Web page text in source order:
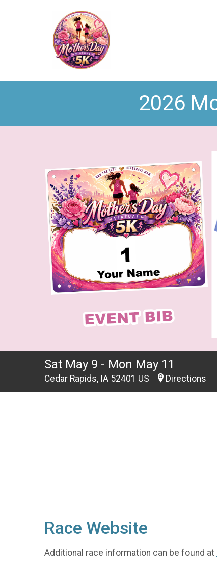
2026
Sat May 9 - Mon May 11
Cedar Rapids, IA 52401 US Directions
Race Website
Additional race information can be found at